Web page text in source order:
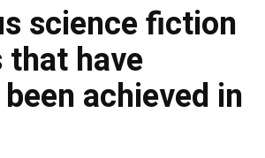
science fiction
have
achieved in